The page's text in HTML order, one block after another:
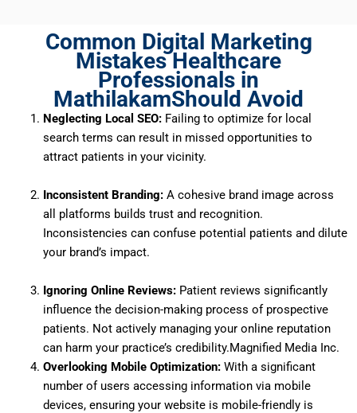
Common Digital Marketing
Mistakes Healthcare
Professionals in
MathilakamShould Avoid
Neglecting Local SEO: Failing to optimize for local
search terms can result in missed opportunities to
attract patients in your vicinity.
Inconsistent Branding: A cohesive brand image across
all platforms builds trust and recognition.
Inconsistencies can confuse potential patients and dilute
your brand’s impact.
Ignoring Online Reviews: Patient reviews significantly
influence the decision-making process of prospective
patients. Not actively managing your online reputation
can harm your practice’s credibility.Magnified Media Inc.
Overlooking Mobile Optimization: With a significant
number of users accessing information via mobile
devices, ensuring your website is mobile-friendly is